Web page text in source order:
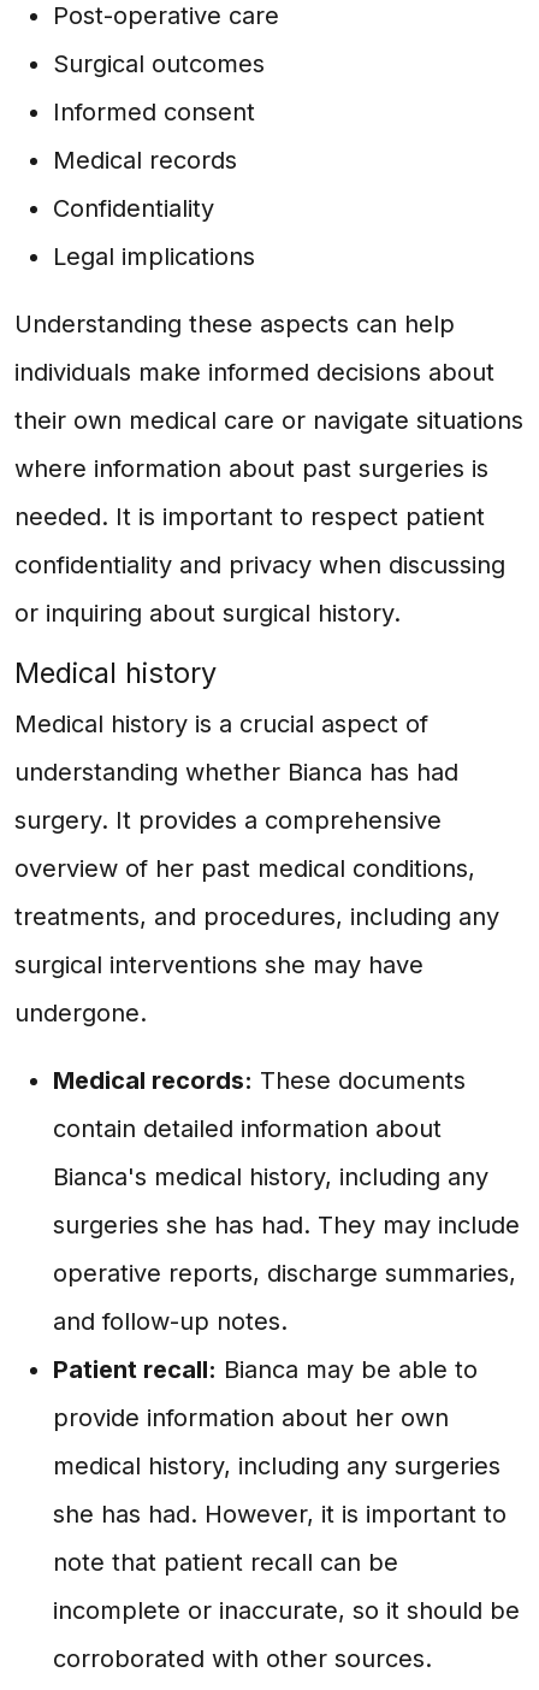
Post-operative care
Surgical outcomes
Informed consent
Medical records
Confidentiality
Legal implications
Understanding these aspects can help
individuals make informed decisions about
their own medical care or navigate situations
where information about past surgeries is
needed. It is important to respect patient
confidentiality and privacy when discussing
or inquiring about surgical history.
Medical history
Medical history is a crucial aspect of
understanding whether Bianca has had
surgery. It provides a comprehensive
overview of her past medical conditions,
treatments, and procedures, including any
surgical interventions she may have
undergone.
Medical records: These documents
contain detailed information about
Bianca's medical history, including any
surgeries she has had. They may include
operative reports, discharge summaries,
and follow-up notes.
Patient recall: Bianca may be able to
provide information about her own
medical history, including any surgeries
she has had. However, it is important to
note that patient recall can be
incomplete or inaccurate, so it should be
corroborated with other sources.